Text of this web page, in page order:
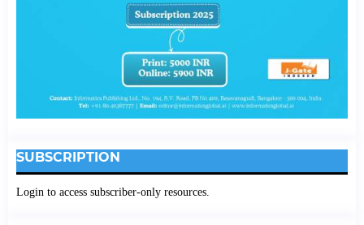
SUBSCRIPTION
Login to access subscriber-only resources.